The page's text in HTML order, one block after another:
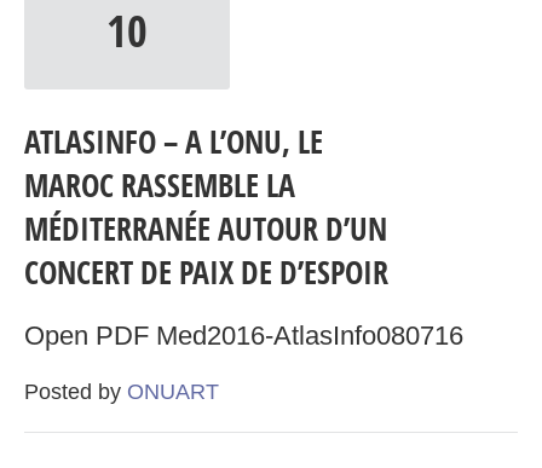
10
ATLASINFO – A L’ONU, LE
MAROC RASSEMBLE LA
MÉDITERRANÉE AUTOUR D’UN
CONCERT DE PAIX DE D’ESPOIR
Open PDF Med2016-AtlasInfo080716
Posted by ONUART